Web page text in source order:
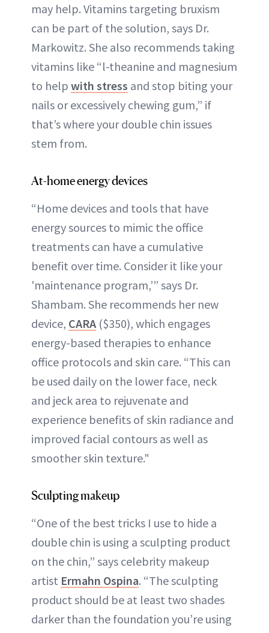
may help. Vitamins targeting bruxism
can be part of the solution, says Dr.
Markowitz. She also recommends taking
vitamins like “l-theanine and magnesium
to help with stress and stop biting your
nails or excessively chewing gum,” if
that’s where your double chin issues
stem from.
At-home energy devices
“Home devices and tools that have
energy sources to mimic the office
treatments can have a cumulative
benefit over time. Consider it like your
'maintenance program,’” says Dr.
Shambam. She recommends her new
device, CARA ($350), which engages
energy-based therapies to enhance
office protocols and skin care. “This can
be used daily on the lower face, neck
and jeck area to rejuvenate and
experience benefits of skin radiance and
improved facial contours as well as
smoother skin texture."
Sculpting makeup
“One of the best tricks I use to hide a
double chin is using a sculpting product
on the chin,” says celebrity makeup
artist Ermahn Ospina. “The sculpting
product should be at least two shades
darker than the foundation you’re using